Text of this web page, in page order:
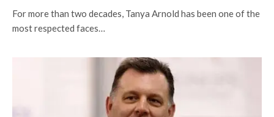
For more than two decades, Tanya Arnold has been one of the
most respected faces…